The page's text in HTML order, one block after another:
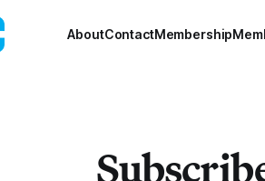
AboutContactMembership